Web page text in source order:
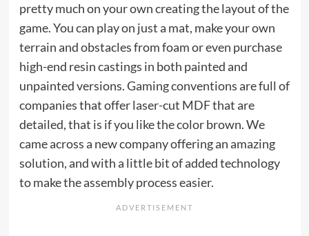
pretty much on your own creating the layout of the
game. You can play on just a mat, make your own
terrain and obstacles from foam or even purchase
high-end resin castings in both painted and
unpainted versions. Gaming conventions are full of
companies that offer laser-cut MDF that are
detailed, that is if you like the color brown. We
came across a new company offering an amazing
solution, and with a little bit of added technology
to make the assembly process easier.